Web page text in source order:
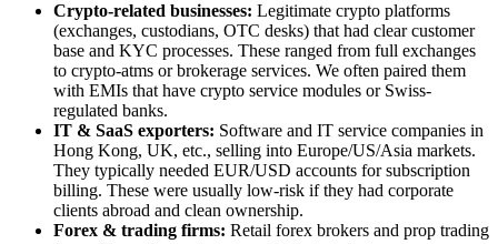
Crypto-related businesses: Legitimate crypto platforms
(exchanges, custodians, OTC desks) that had clear customer
base and KYC processes. These ranged from full exchanges
to crypto-atms or brokerage services. We often paired them
with EMIs that have crypto service modules or Swiss-
regulated banks.
IT & SaaS exporters: Software and IT service companies in
Hong Kong, UK, etc., selling into Europe/US/Asia markets.
They typically needed EUR/USD accounts for subscription
billing. These were usually low-risk if they had corporate
clients abroad and clean ownership.
Forex & trading firms: Retail forex brokers and prop trading